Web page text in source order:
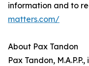
information and to
matters.com/
About Pax Tandon
Pax Tandon,